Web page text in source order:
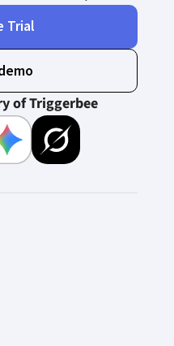
Trial
of Triggerbee